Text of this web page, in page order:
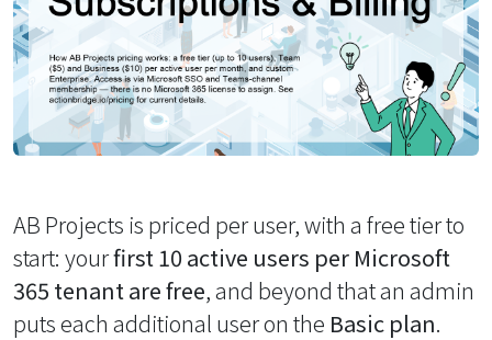
AB Projects is priced per user, with a free tier to
start: yourfirst 10 active users per Microsoft
365 tenant are free, and beyond that an admin
puts each additional user on the Basic plan.